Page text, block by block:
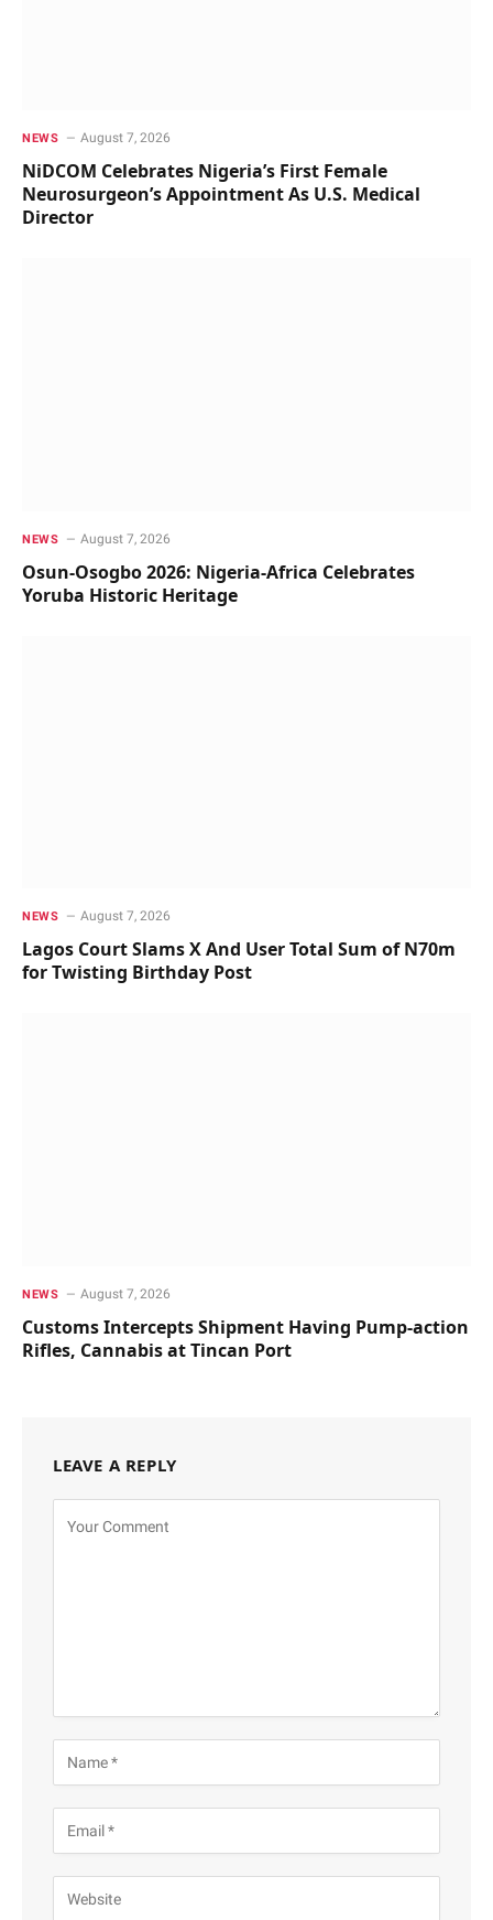
NEWS August 7, 2026
NiDCOM Celebrates Nigeria’s First Female
Neurosurgeon’s Appointment As U.S. Medical
Director
NEWS August 7, 2026
Osun-Osogbo 2026: Nigeria-Africa Celebrates
Yoruba Historic Heritage
NEWS August 7, 2026
Lagos Court Slams X And User Total Sum of N70m
for Twisting Birthday Post
NEWS August 7, 2026
Customs Intercepts Shipment Having Pump-action
Rifles, Cannabis at Tincan Port
LEAVE A REPLY